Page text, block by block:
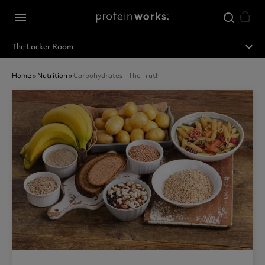
menu
The Locker Room expand_less
Home»Nutrition »Carbohydrates – The Truth